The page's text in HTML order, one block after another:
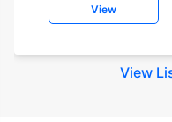
View
View